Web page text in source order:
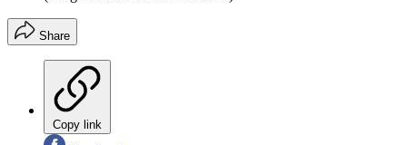
Share
Copy link